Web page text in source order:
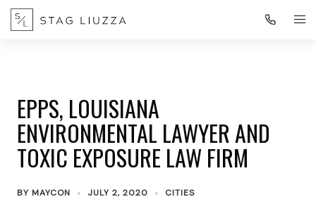
EPPS, LOUISIANA
ENVIRONMENTAL LAWYER AND
TOXIC EXPOSURE LAW FIRM
BY MAYCON JULY 2, 2020 CITIES